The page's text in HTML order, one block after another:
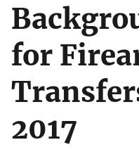
for
2017